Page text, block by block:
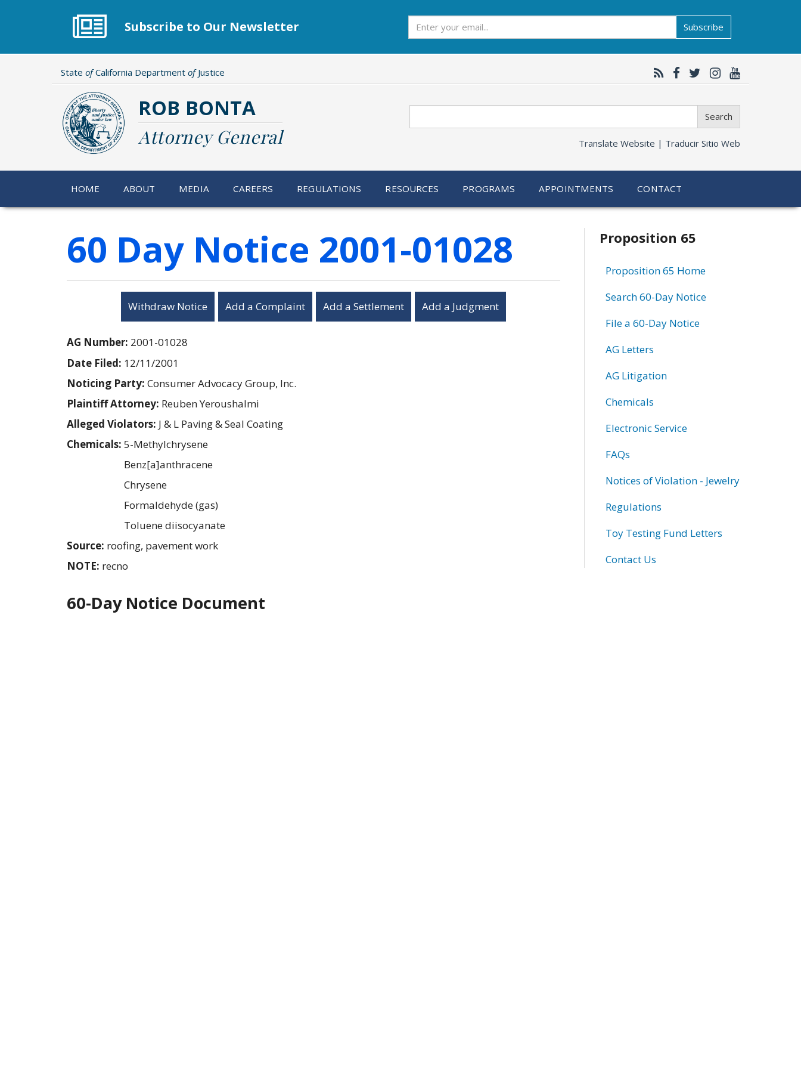
Subscribe to Our Newsletter Subscribe
State ofCalifornia Department ofJustice
ROB BONTA
Attorney General
Search
Translate Website | Traducir Sitio Web
HOME ABOUT MEDIA CAREERS REGULATIONS RESOURCES PROGRAMS APPOINTMENTS CONTACT
60 Day Notice 2001-01028
Withdraw Notice Add a Complaint Add a Settlement Add a Judgment
AG Number: 2001-01028
Date Filed: 12/11/2001
Noticing Party: Consumer Advocacy Group, Inc.
Plaintiff Attorney: Reuben Yeroushalmi
Alleged Violators: J & L Paving & Seal Coating
Chemicals: 5-Methylchrysene
Benz[a]anthracene
Chrysene
Formaldehyde (gas)
Toluene diisocyanate
Source: roofing, pavement work
NOTE: recno
60-Day Notice Document
Related
information
Proposition 65
Proposition 65 Home
Search 60-Day Notice
File a 60-Day Notice
AG Letters
AG Litigation
Chemicals
Electronic Service
FAQs
Notices of Violation - Jewelry
Regulations
Toy Testing Fund Letters
Contact Us